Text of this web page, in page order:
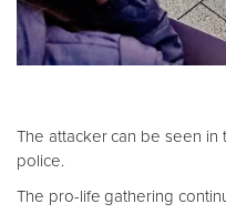
The attacker can be seen
police.
The pro-life gathering